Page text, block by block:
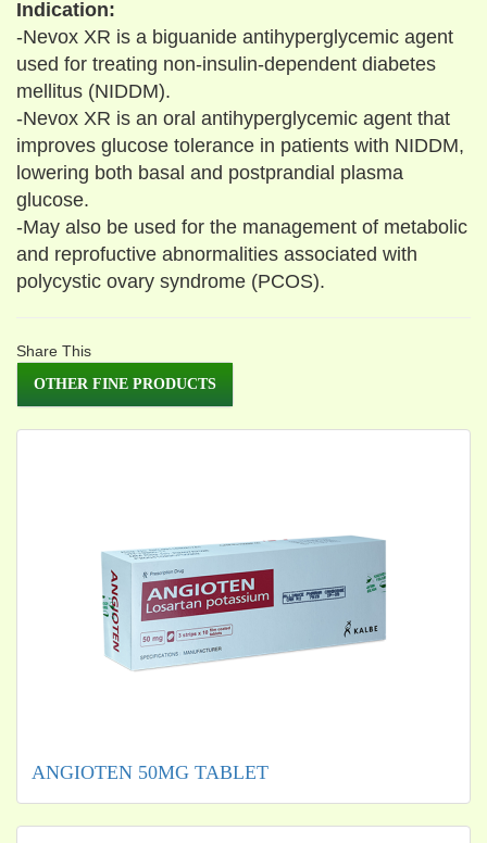
Indication:
-Nevox XR is a biguanide antihyperglycemic agent
used for treating non-insulin-dependent diabetes
mellitus (NIDDM).
-Nevox XR is an oral antihyperglycemic agent that
improves glucose tolerance in patients with NIDDM,
lowering both basal and postprandial plasma
glucose.
-May also be used for the management of metabolic
and reprofuctive abnormalities associated with
polycystic ovary syndrome (PCOS).
Share This
OTHER FINE PRODUCTS
ANGIOTEN 50MG TABLET